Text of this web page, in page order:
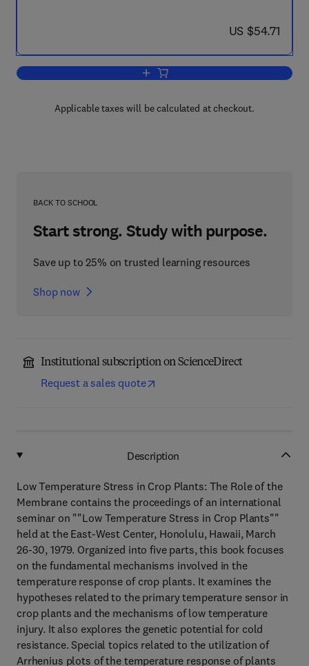
now US $54.71
US $54.71
Add to cart, Low Temperature Stress
Applicable taxes will be calculated at checkout.
BACK TO SCHOOL
Start strong. Study with purpose.
Save up to 25% on trusted learning resources
Shop now
Institutional subscription on ScienceDirect
Request a sales quote
Description
Low Temperature Stress in Crop Plants: The Role of the
Membrane contains the proceedings of an international
seminar on ""Low Temperature Stress in Crop Plants""
held at the East-West Center, Honolulu, Hawaii, March
26-30, 1979. Organized into five parts, this book focuses
on the fundamental mechanisms involved in the
temperature response of crop plants. It examines the
hypotheses related to the primary temperature sensor in
crop plants and the mechanisms of low temperature
injury. It also explores the genetic potential for cold
resistance. Special topics related to the utilization of
Arrhenius plots of the temperature response of plants